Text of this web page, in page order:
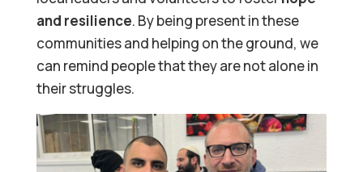
and resilience. By being present in these
communities and helping on the ground, we
can remind people that they are not alone in
their struggles.